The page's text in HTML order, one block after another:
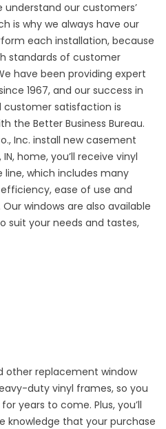
our customers’
is why we always have our
each installation, because
standards of customer
have been providing expert
1967, and our success in
satisfaction is
the Better Business Bureau.
Inc. install new casement
home, you’ll receive vinyl
line, which includes many
ease of use and
windows are also available
suit your needs and tastes,
other replacement window
duty vinyl frames, so you
years to come. Plus, you’ll
knowledge that your purchase